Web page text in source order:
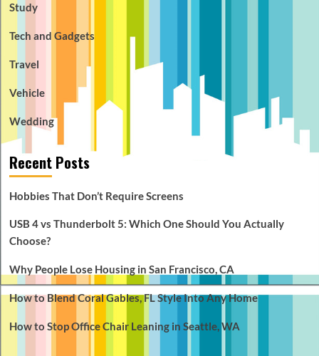
Study
Tech and Gadgets
Travel
Vehicle
Wedding
Recent Posts
Hobbies That Don’t Require Screens
USB 4 vs Thunderbolt 5: Which One Should You Actually
Choose?
Why People Lose Housing in San Francisco, CA
How to Blend Coral Gables, FL Style Into Any Home
How to Stop Office Chair Leaning in Seattle, WA